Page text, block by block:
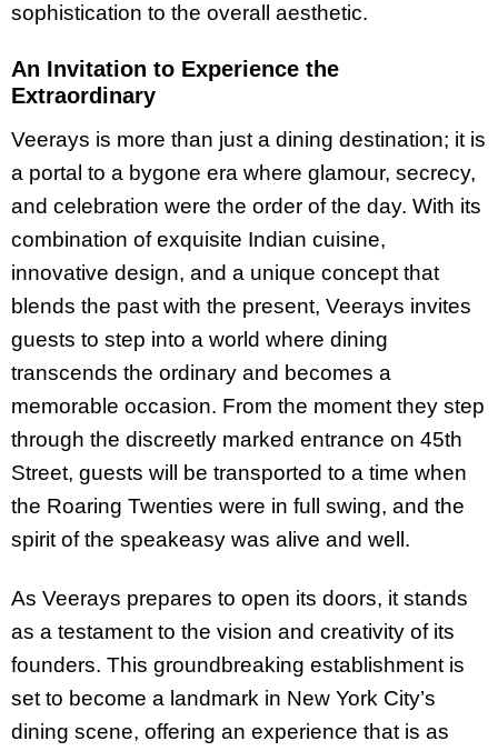
sophistication to the overall aesthetic.
An Invitation to Experience the
Extraordinary
Veerays is more than just a dining destination; it is
a portal to a bygone era where glamour, secrecy,
and celebration were the order of the day. With its
combination of exquisite Indian cuisine,
innovative design, and a unique concept that
blends the past with the present, Veerays invites
guests to step into a world where dining
transcends the ordinary and becomes a
memorable occasion. From the moment they step
through the discreetly marked entrance on 45th
Street, guests will be transported to a time when
the Roaring Twenties were in full swing, and the
spirit of the speakeasy was alive and well.
As Veerays prepares to open its doors, it stands
as a testament to the vision and creativity of its
founders. This groundbreaking establishment is
set to become a landmark in New York City’s
dining scene, offering an experience that is as